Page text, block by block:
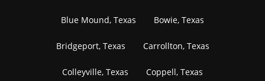
Blue Mound, Texas Bowie, Texas
Bridgeport, Texas Carrollton, Texas
Colleyville, Texas Coppell, Texas